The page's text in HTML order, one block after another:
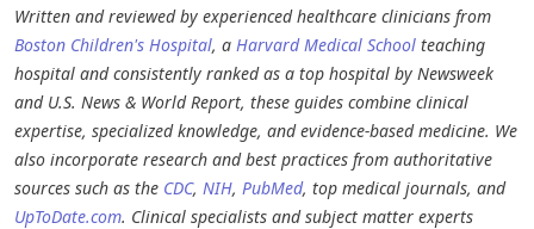
Written and reviewed by experienced healthcare clinicians from
Boston Children's Hospital, a Harvard Medical School teaching
hospital and consistently ranked as a top hospital by Newsweek
and U.S. News & World Report, these guides combine clinical
expertise, specialized knowledge, and evidence-based medicine. We
also incorporate research and best practices from authoritative
sources such as the CDC, NIH, PubMed, top medical journals, and
UpToDate.com. Clinical specialists and subject matter experts